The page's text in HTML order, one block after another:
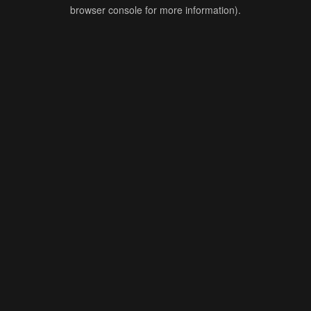
browser console for more information).